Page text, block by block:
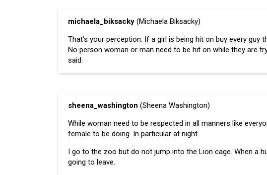
michaela_biksacky (Michaela Biksacky)
That’s your perception. If a girl is being hit on buy every guy
No person woman or man need to be hit on while they are
said.
sheena_washington (Sheena Washington)
While woman need to be respected in all manners like
female to be doing. In particular at night.
I go to the zoo but do not jump into the Lion cage. When a
going to leave.